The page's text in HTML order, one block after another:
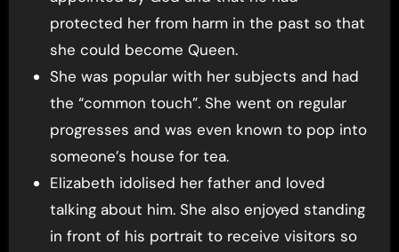
protected her from harm in the past so that
she could become Queen.
She was popular with her subjects and had
the “common touch”. She went on regular
progresses and was even known to pop into
someone’s house for tea.
Elizabeth idolised her father and loved
talking about him. She also enjoyed standing
in front of his portrait to receive visitors so